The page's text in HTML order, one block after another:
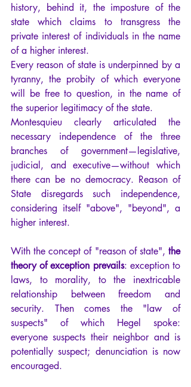
history, behind it, the imposture of the
state which claims to transgress the
private interest of individuals in the name
of a higher interest.
Every reason of state is underpinned by a
tyranny, the probity of which everyone
will be free to question, in the name of
the superior legitimacy of the state.
Montesquieu clearly articulated the
necessary independence of the three
branches of government—legislative,
judicial, and executive—without which
there can be no democracy. Reason of
State disregards such independence,
considering itself "above", "beyond", a
higher interest.
With the concept of "reason of state", the
theory of exception prevails: exception to
laws, to morality, to the inextricable
relationship between freedom and
security. Then comes the "law of
suspects" of which Hegel spoke:
everyone suspects their neighbor and is
potentially suspect; denunciation is now
encouraged.